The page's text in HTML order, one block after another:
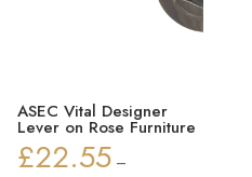
ASEC Vital Designer
Lever on Rose Furniture
£22.55 –